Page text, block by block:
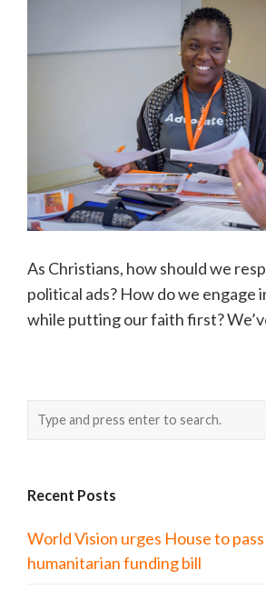
As Christians, how should we
political ads? How do we engage
while putting our faith first?
Recent Posts
World Vision urges House to
humanitarian funding bill